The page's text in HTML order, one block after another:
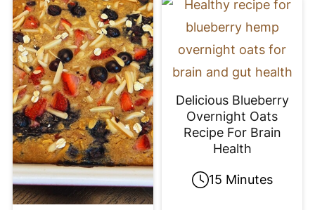
Delicious Blueberry
Overnight Oats
Recipe For Brain
Health
15 Minutes